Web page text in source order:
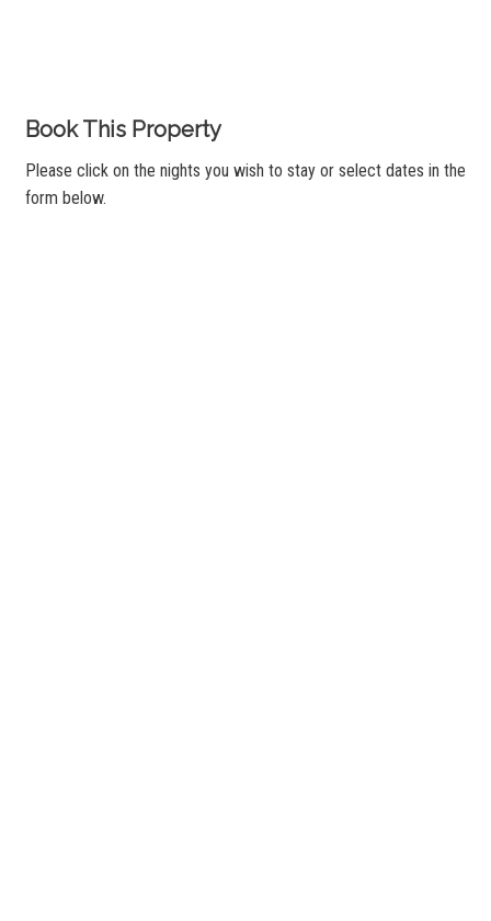
Book This Property
Please click on the nights you wish to stay or select dates in the
form below.